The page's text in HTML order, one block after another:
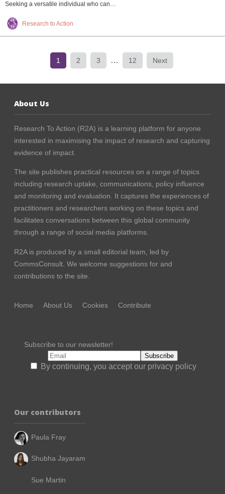
Seeking a versatile individual who can…
Research to Action
1 2 3 … 12 Next
About Us
Research To Action (R2A) is a learning platform for anyone
interested in maximising the impact of research and capturing
evidence of impact.
The site publishes practical resources on a range of topics
including research uptake, communications, policy influence
and monitoring and evaluation. It captures the experiences of
practitioners and researchers working on these topics and
facilitates conversations between this global community
through a range of social media platforms.
R2A is produced by a small editorial team, led by
CommsConsult . We welcome suggestions for and
contributions to the site.
Home About Us Cookies Contribute
Subscribe to our newsletter!
By continuing, you accept our privacy policy
Our contributors
Paula Fray
Shubha Jayaram
Sue Martin